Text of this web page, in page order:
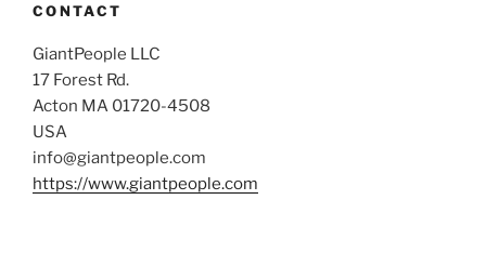
CONTACT
GiantPeople LLC
17 Forest Rd.
Acton MA 01720-4508
USA
info@giantpeople.com
https://www.giantpeople.com